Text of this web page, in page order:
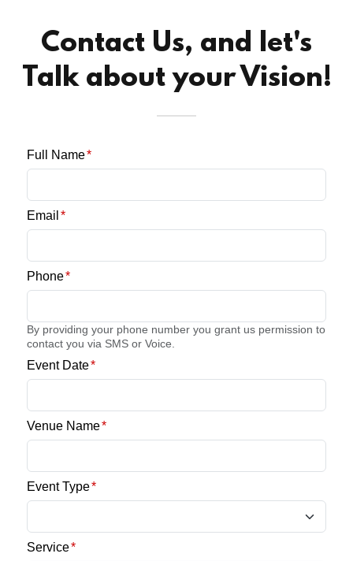
Contact Us, and let's
Talk about your Vision!